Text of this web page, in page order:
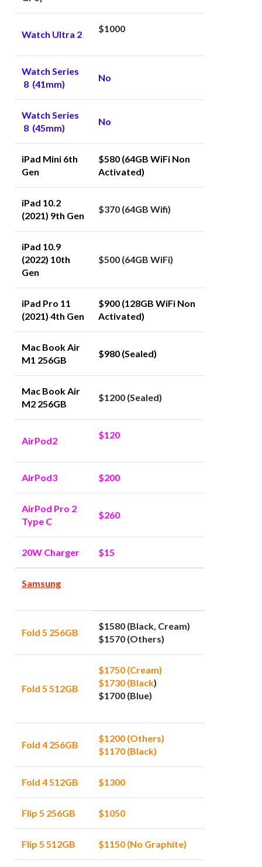
Watch Ultra 2
$1000
Watch Series
8 (41mm)
No
Watch Series
8 (45mm)
No
iPad Mini 6th
Gen
$580 (64GB WiFi Non
Activated)
iPad 10.2
(2021) 9th Gen
$370 (64GB Wifi)
iPad 10.9
(2022) 10th
Gen
$500 (64GB WiFi)
iPad Pro 11
(2021) 4th Gen
$900 (128GB WiFi Non
Activated)
Mac Book Air
M1 256GB
$980 (Sealed)
Mac Book Air
M2 256GB
$1200 (Sealed)
AirPod2
$120
AirPod3 $200
AirPod Pro 2
Type C
$260
20W Charger $15
Samsung
Fold 5 256GB
$1580 (Black, Cream)
$1570 (Others)
Fold 5 512GB
$1750 (Cream)
$1730 (Black)
$1700 (Blue)
Fold 4 256GB
$1200 (Others)
$1170 (Black)
Fold 4 512GB $1300
Flip 5 256GB $1050
Flip 5 512GB $1150 (No Graphite)